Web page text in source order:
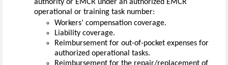
authority or EMCR under an authorized EMCR
operational or training task number:
Workers’ compensation coverage.
Liability coverage.
Reimbursement for out-of-pocket expenses for
authorized operational tasks.